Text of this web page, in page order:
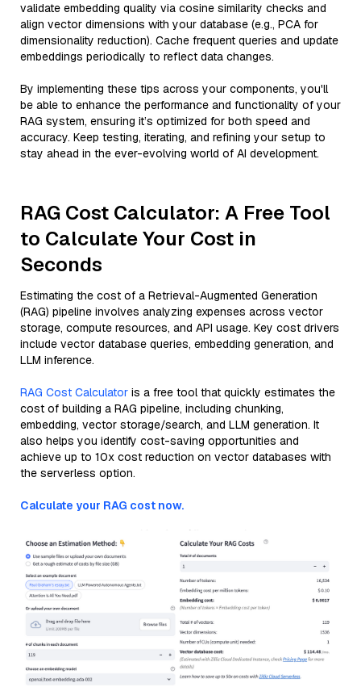
validate embedding quality via cosine similarity checks and
align vector dimensions with your database (e.g., PCA for
dimensionality reduction). Cache frequent queries and update
embeddings periodically to reflect data changes.
By implementing these tips across your components, you'll
be able to enhance the performance and functionality of your
RAG system, ensuring it’s optimized for both speed and
accuracy. Keep testing, iterating, and refining your setup to
stay ahead in the ever-evolving world of AI development.
RAG Cost Calculator: A Free Tool
to Calculate Your Cost in
Seconds
Estimating the cost of a Retrieval-Augmented Generation
(RAG) pipeline involves analyzing expenses across vector
storage, compute resources, and API usage. Key cost drivers
include vector database queries, embedding generation, and
LLM inference.
RAG Cost Calculator is a free tool that quickly estimates the
cost of building a RAG pipeline, including chunking,
embedding, vector storage/search, and LLM generation. It
also helps you identify cost-saving opportunities and
achieve up to 10x cost reduction on vector databases with
the serverless option.
Calculate your RAG cost now.